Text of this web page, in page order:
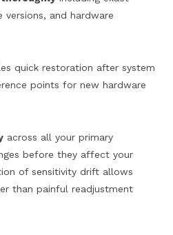
versions, and hardware
quick restoration after system
points for new hardware
across all your primary
before they affect your
of sensitivity drift allows
than painful readjustment